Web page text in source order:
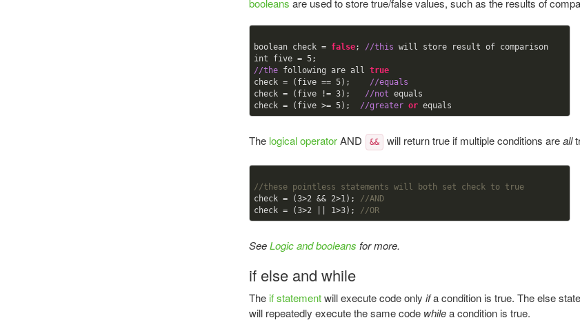
booleans are used to store true/false values, such as the results of
boolean check = false; //this will store result of comparison
int five = 5
//the following are all true
check = (five == 5); //equals
check = (five != 3); //not equals
check = (five >= 5); //greater or
The logical operatorAND && will return true if multiple conditions areall
//these pointless statements will both set check to true
check = (3>2 && 2>1); //AND
check = (3>2 1>3); //OR
SeeLogic and booleans for more.
if else and while
The if statementwill execute code onlyifa condition is true. The else
will repeatedly execute the same code whilea condition is true.